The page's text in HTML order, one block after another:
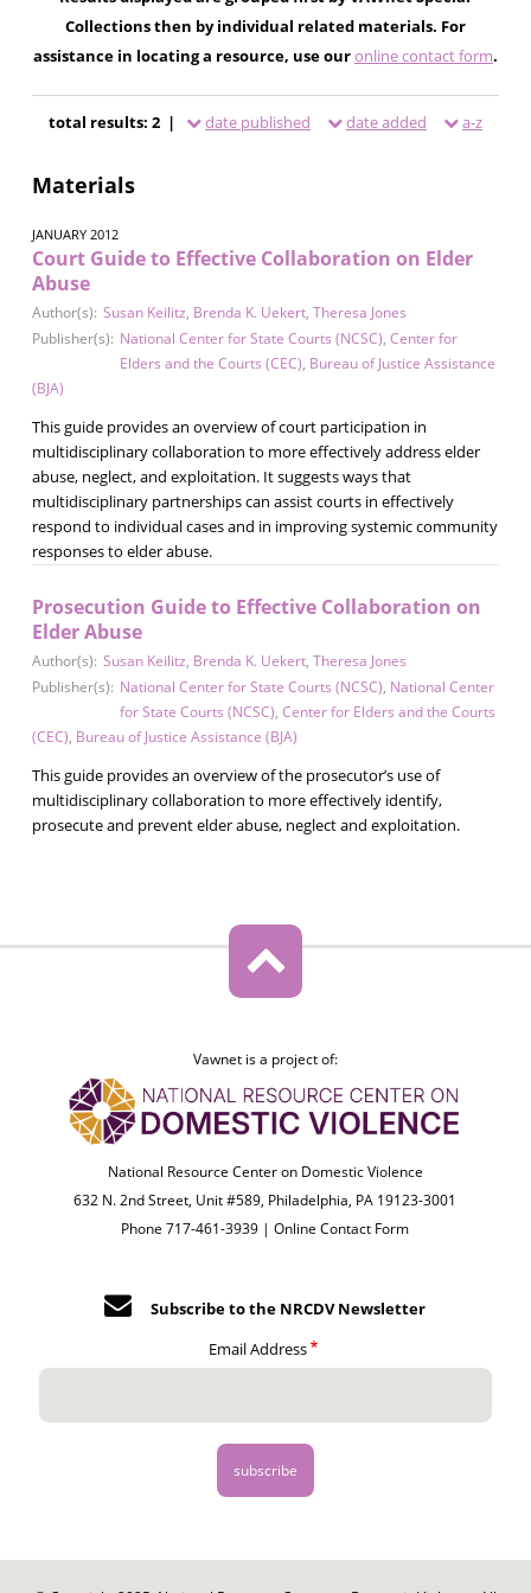
Collections then by individual related materials. For
assistance in locating a resource, use ouronline contact form.
total results: 2 | date published date added a-z
Materials
JANUARY 2012
Court Guide to Effective Collaboration on Elder
Abuse
Author(s): Susan Keilitz, Brenda K. Uekert, Theresa Jones
Publisher(s): National Center for State Courts (NCSC), Center for
Elders and the Courts (CEC), Bureau of Justice Assistance
(BJA)
This guide provides an overview of court participation in
multidisciplinary collaboration to more effectively address elder
abuse, neglect, and exploitation. It suggests ways that
multidisciplinary partnerships can assist courts in effectively
respond to individual cases and in improving systemic community
responses to elder abuse.
Prosecution Guide to Effective Collaboration on
Elder Abuse
Author(s): Susan Keilitz, Brenda K. Uekert, Theresa Jones
Publisher(s): National Center for State Courts (NCSC), National Center
for State Courts (NCSC), Center for Elders and the Courts
(CEC), Bureau of Justice Assistance (BJA)
This guide provides an overview of the prosecutor’s use of
multidisciplinary collaboration to more effectively identify,
prosecute and prevent elder abuse, neglect and exploitation.
Vawnet is a project of:
National Resource Center on Domestic Violence
632 N. 2nd Street, Unit #589, Philadelphia, PA 19123-3001
Phone 717-461-3939 |Online Contact Form
Subscribe to the NRCDV Newsletter
Email Address